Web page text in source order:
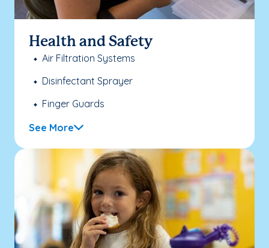
Health and Safety
Air Filtration Systems
Disinfectant Sprayer
Finger Guards
See More